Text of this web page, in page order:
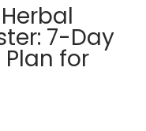
7-Day
for